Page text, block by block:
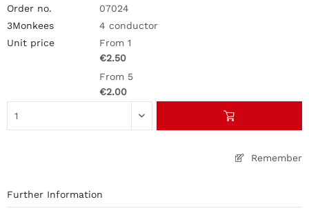
Remember
07024
4 conductor
From 1
€2.50
From 5
€2.00
Further Information